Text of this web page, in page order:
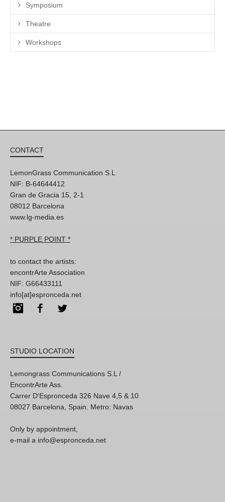
Symposium
Theatre
Workshops
CONTACT
LemonGrass Communication S.L
NIF: B-64644412
Gran de Gracia 15, 2-1
08012 Barcelona
www.lg-media.es
* PURPLE POINT *
to contact the artists:
encontrArte Association
NIF: G66433111
info[at]espronceda.net
InstagramFacebook
STUDIO LOCATION
Lemongrass Communications S.L /
EncontrArte Ass.
Carrer D'Espronceda 326 Nave 4,5 & 10
08027 Barcelona, Spain. Metro: Navas
Only by appointment,
e-mail a info@espronceda.net